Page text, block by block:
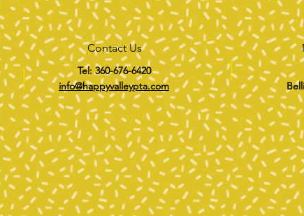
Contact Us
Tel: 360-676-6420
info@happyvalleypta.com